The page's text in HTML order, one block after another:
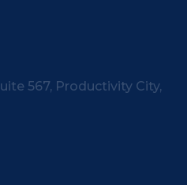
567, Productivity City,